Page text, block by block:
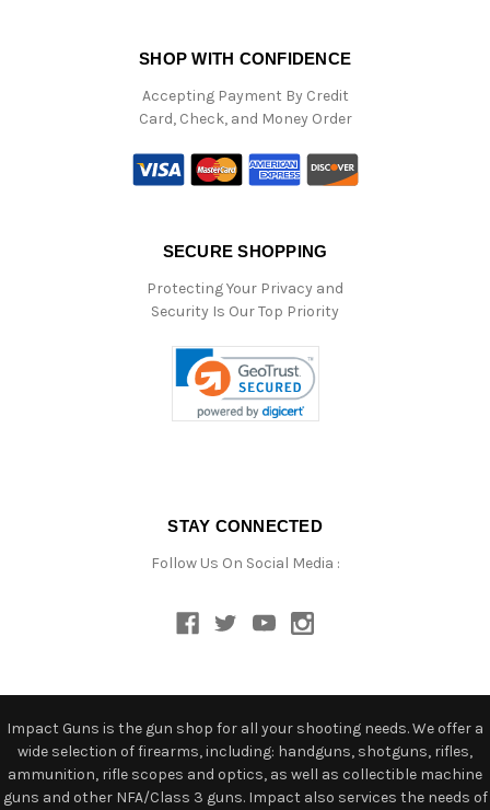
SHOP WITH CONFIDENCE
Accepting Payment By Credit
Card, Check, and Money Order
SECURE SHOPPING
Protecting Your Privacy and
Security Is Our Top Priority
STAY CONNECTED
Follow Us On Social Media :
Impact Guns is the gun shop for all your shooting needs. We offer a
wide selection of firearms, including: handguns, shotguns, rifles,
ammunition, rifle scopes and optics, as well as collectible machine
guns and other NFA/Class 3 guns. Impact also services the needs of